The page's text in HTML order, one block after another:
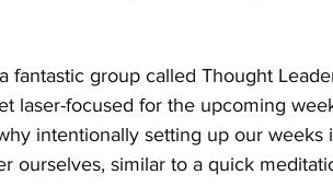
fantastic group called Thought
laser-focused for the upcoming
intentionally setting up our weeks
ourselves, similar to a quick